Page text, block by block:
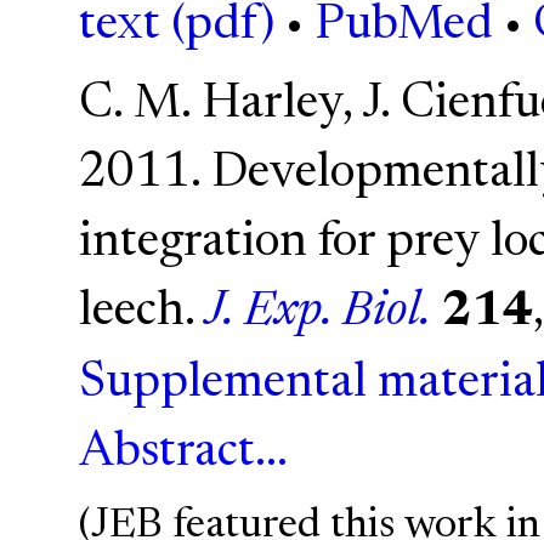
text (pdf) • PubMed •
C. M. Harley, J.
2011.
integration for prey
leech.J. Exp. Biol. 214
Supplemental
Abstract...
(JEB featured this work